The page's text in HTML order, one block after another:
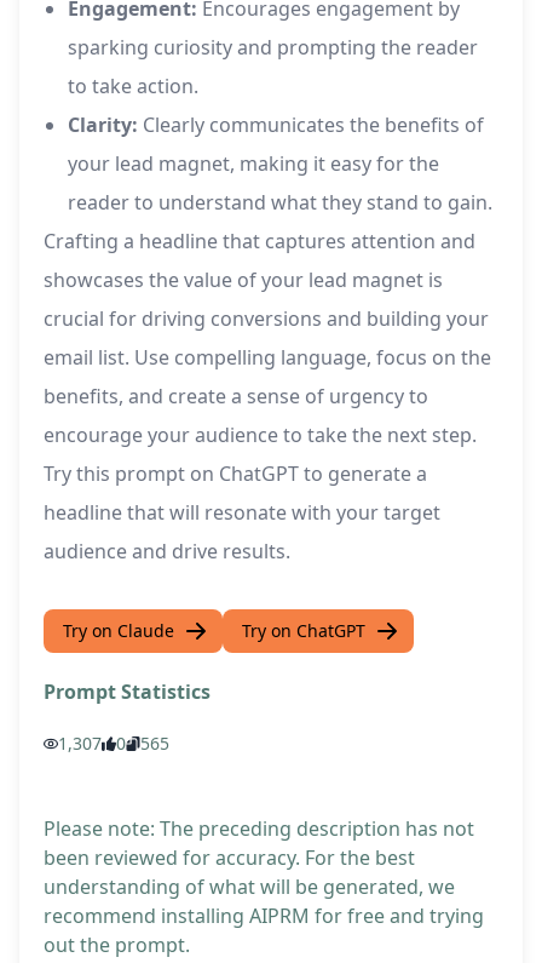
Engagement: Encourages engagement by
sparking curiosity and prompting the reader
to take action.
Clarity: Clearly communicates the benefits of
your lead magnet, making it easy for the
reader to understand what they stand to gain.
Crafting a headline that captures attention and
showcases the value of your lead magnet is
crucial for driving conversions and building your
email list. Use compelling language, focus on the
benefits, and create a sense of urgency to
encourage your audience to take the next step.
Try this prompt on ChatGPT to generate a
headline that will resonate with your target
audience and drive results.
Try on Claude Try on ChatGPT
Prompt Statistics
1,307 0 565
Please note: The preceding description has not
been reviewed for accuracy. For the best
understanding of what will be generated, we
recommend installing AIPRM for free and trying
out the prompt.